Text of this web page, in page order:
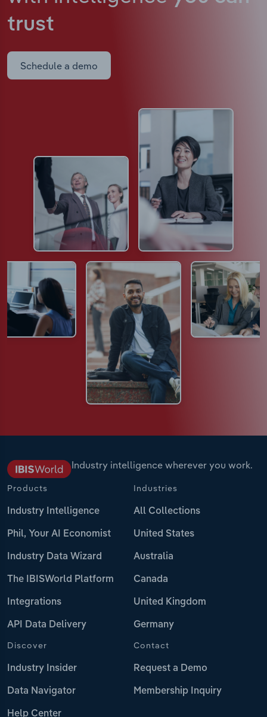
trust
Schedule a demo
Industry intelligence wherever you work.
Products
Industry Intelligence
Phil, Your AI Economist
Industry Data Wizard
The IBISWorld Platform
Integrations
API Data Delivery
Industries
All Collections
United States
Australia
Canada
United Kingdom
Germany
Discover
Industry Insider
Data Navigator
Help Center
Contact
Request a Demo
Membership Inquiry